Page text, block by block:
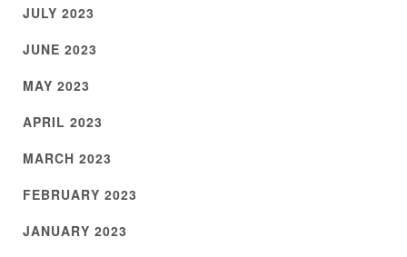
JULY 2023
JUNE 2023
MAY 2023
APRIL 2023
MARCH 2023
FEBRUARY 2023
JANUARY 2023